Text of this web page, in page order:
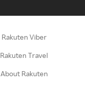
Rakuten Viber
Rakuten Travel
About Rakuten